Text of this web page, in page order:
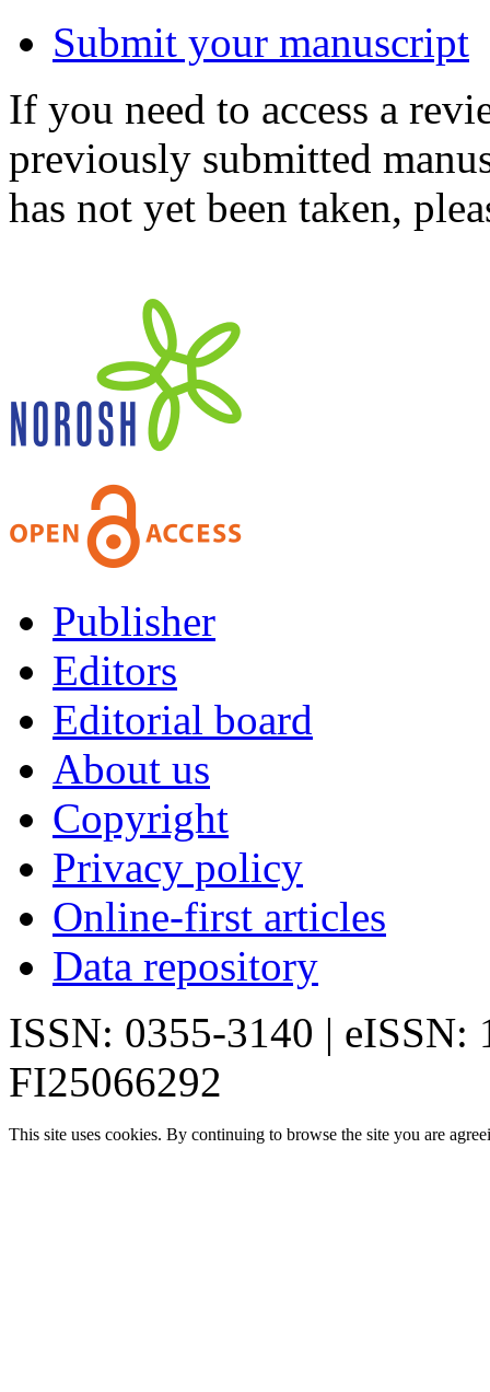
Submit your manuscript
If you need to access a
previously submitted
has not yet been taken,
Publisher
Editors
Editorial board
About us
Copyright
Privacy policy
Online-first articles
Data repository
ISSN: 0355-3140 | eISSN:
FI25066292
This site uses cookies. By continuing to browse the site you are